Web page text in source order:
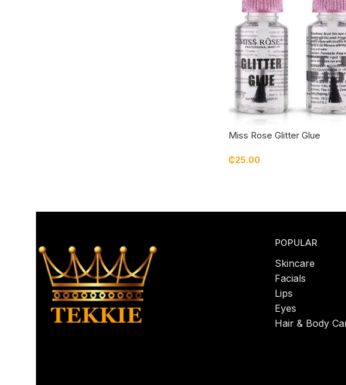
Miss Rose Glitter Glue
₵25.00
POPULAR
Skincare
Facials
Lips
Eyes
Hair & Body